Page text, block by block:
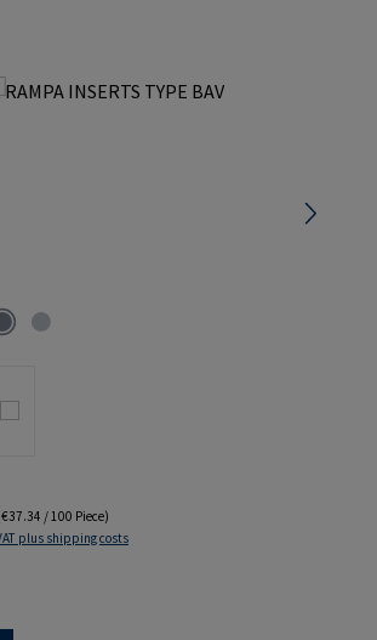
/ 100 Piece)
plus shipping costs